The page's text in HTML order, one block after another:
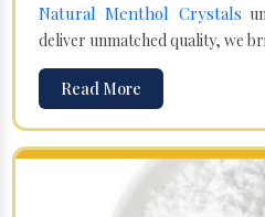
Natural Menthol Crystals
deliver unmatched quality, we
Read More